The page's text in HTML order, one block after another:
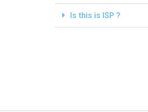
Is this is ISP ?